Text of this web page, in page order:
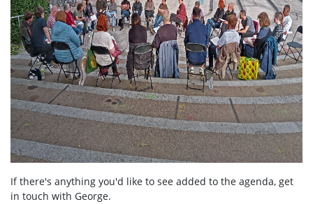
If there's anything you'd like to see added to the agenda, get
in touch with George.